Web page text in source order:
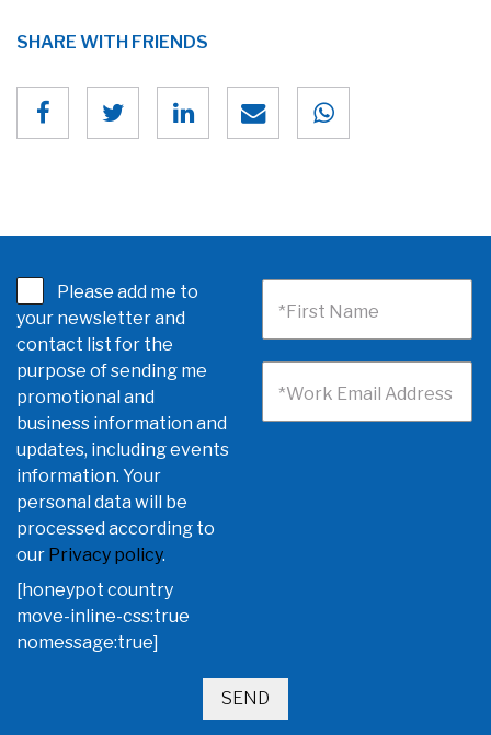
SHARE WITH FRIENDS
Please add me to
your newsletter and
contact list for the
purpose of sending me
promotional and
business information and
updates, including events
information. Your
personal data will be
processed according to
our Privacy policy.
[honeypot country
move-inline-css:true
nomessage:true]
*First Name
*Work Email Address